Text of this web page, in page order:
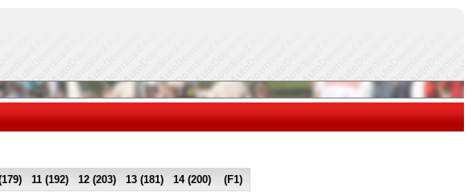
11 (192) 12 (203) 13 (181) 14 (200)
(F1)